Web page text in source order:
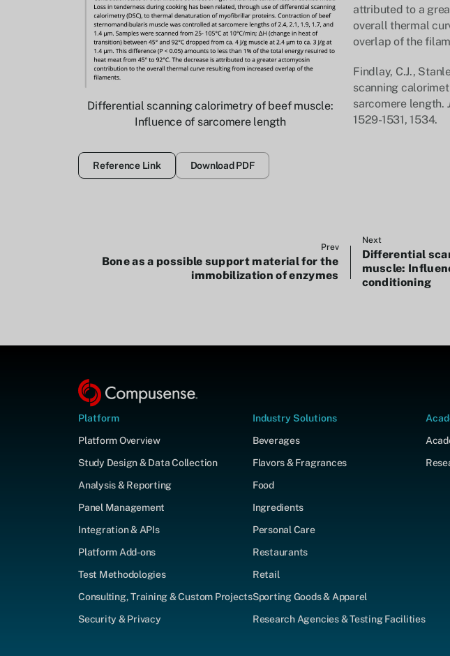
Differential scanning calorimetry of beef muscle:
Influence of sarcomere length
attributed to a
overall thermal
overlap of the
Findlay, C.J.,
scanning
sarcomere length.
1529-1531, 1534.
Reference Link Download PDF
Prev
Bone as a possible support material for the
immobilization of enzymes
Next
Differential
muscle:
conditioning
Platform
Platform Overview
Study Design & Data Collection
Analysis & Reporting
Panel Management
Integration & APIs
Platform Add-ons
Test Methodologies
Consulting, Training & Custom Projects
Security & Privacy
Industry Solutions
Beverages
Flavors & Fragrances
Food
Ingredients
Personal Care
Restaurants
Retail
Sporting Goods & Apparel
Research Agencies & Testing Facilities